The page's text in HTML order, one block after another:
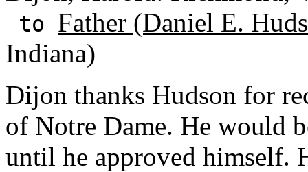
to Father (Daniel E.
Indiana)
Dijon thanks Hudson for
of Notre Dame. He would
until he approved himself.